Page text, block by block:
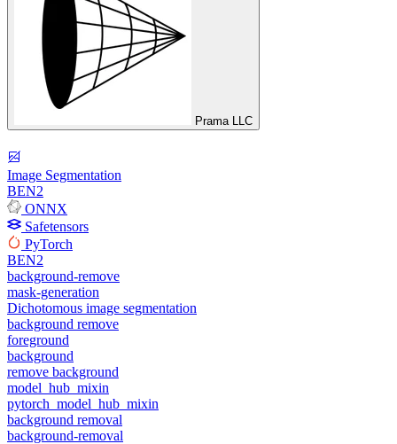
Prama LLC
Image Segmentation
BEN2
ONNX
Safetensors
PyTorch
BEN2
background-remove
mask-generation
Dichotomous image segmentation
background remove
foreground
background
remove background
model_hub_mixin
pytorch_model_hub_mixin
background removal
background-removal